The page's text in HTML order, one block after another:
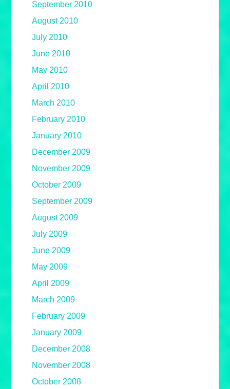
September 2010
August 2010
July 2010
June 2010
May 2010
April 2010
March 2010
February 2010
January 2010
December 2009
November 2009
October 2009
September 2009
August 2009
July 2009
June 2009
May 2009
April 2009
March 2009
February 2009
January 2009
December 2008
November 2008
October 2008